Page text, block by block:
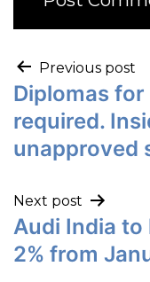
Previous post
Diplomas
required.
unapproved
Next post
Audi India
2% from